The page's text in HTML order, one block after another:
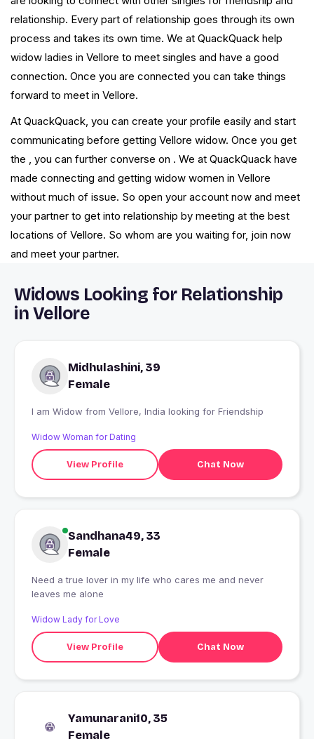
relationship. Every part of relationship goes through its own
process and takes its own time. We at QuackQuack help
widow ladies in Vellore to meet singles and have a good
connection. Once you are connected you can take things
forward to meet in Vellore.
At QuackQuack, you can create your profile easily and start
communicating before getting Vellore widow. Once you get
the , you can further converse on . We at QuackQuack have
made connecting and getting widow women in Vellore
without much of issue. So open your account now and meet
your partner to get into relationship by meeting at the best
locations of Vellore. So whom are you waiting for, join now
and meet your partner.
Widows Looking for Relationship
in Vellore
Midhulashini, 39
Female
I am Widow from Vellore, India looking for Friendship
Widow Woman for Dating
View Profile Chat Now
Sandhana49, 33
Female
Need a true lover in my life who cares me and never
leaves me alone
Widow Lady for Love
View Profile Chat Now
Yamunarani10, 35
Female